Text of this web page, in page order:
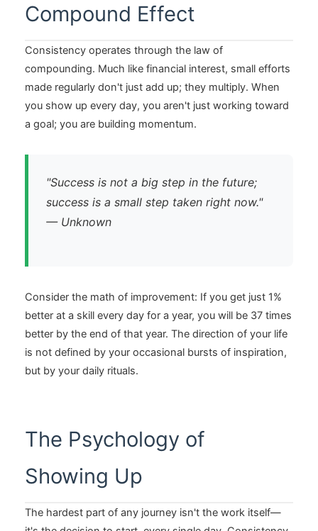
Compound Effect
Consistency operates through the law of
compounding. Much like financial interest, small efforts
made regularly don't just add up; they multiply. When
you show up every day, you aren't just working toward
a goal; you are building momentum.
"Success is not a big step in the future;
success is a small step taken right now."
— Unknown
Consider the math of improvement: If you get just 1%
better at a skill every day for a year, you will be 37 times
better by the end of that year. The direction of your life
is not defined by your occasional bursts of inspiration,
but by your daily rituals.
The Psychology of
Showing Up
The hardest part of any journey isn't the work itself—